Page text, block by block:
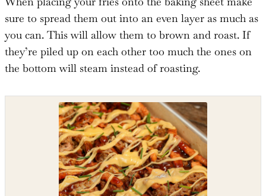
sure to spread them out into an even layer as much as
you can. This will allow them to brown and roast. If
they’re piled up on each other too much the ones on
the bottom will steam instead of roasting.